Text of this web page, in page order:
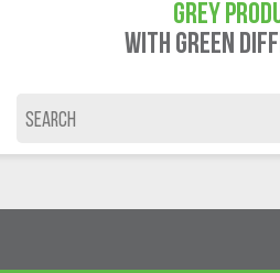
GREY
WITH GREEN